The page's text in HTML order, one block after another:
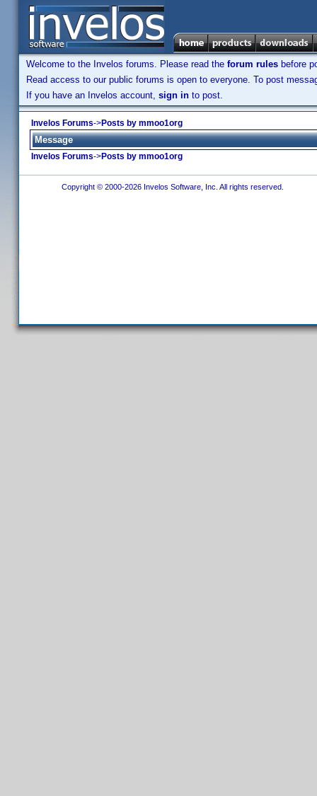
Welcome to the Invelos forums. Please read the forum rules before
Read access to our public forums is open to everyone. To post
If you have an Invelos account, sign in to post.
Invelos Forums->Posts by mmoo1org
Message
Invelos Forums->Posts by mmoo1org
Copyright © 2000-2026 Invelos Software, Inc. All rights reserved.